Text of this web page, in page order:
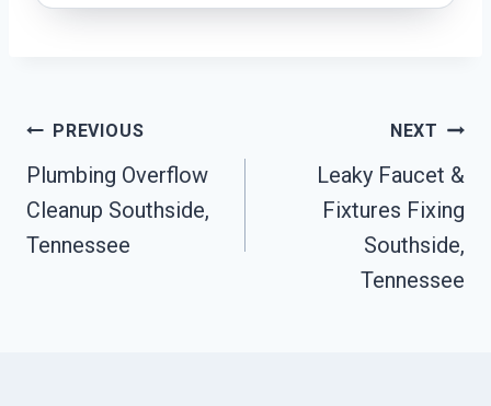
Post
Navigation
PREVIOUS
Plumbing Overflow
Cleanup Southside,
Tennessee
NEXT
Leaky Faucet &
Fixtures Fixing
Southside,
Tennessee